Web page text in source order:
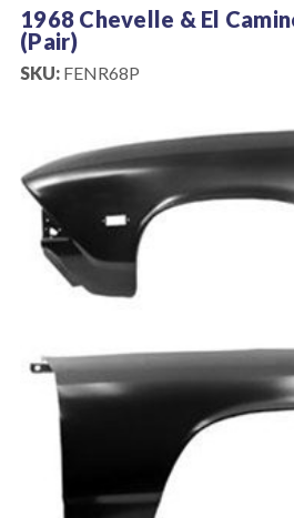
1968 Chevelle & El
(Pair)
SKU: FENR68P